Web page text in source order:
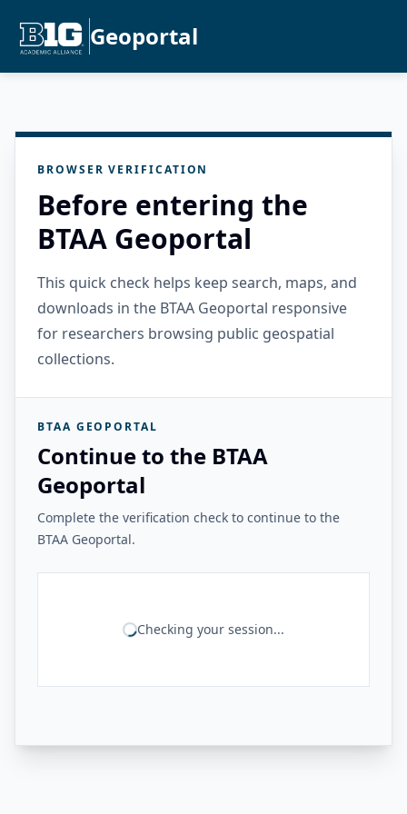
Geoportal
BROWSER VERIFICATION
Before entering the
BTAA Geoportal
This quick check helps keep search, maps, and
downloads in the BTAA Geoportal responsive
for researchers browsing public geospatial
collections.
BTAA GEOPORTAL
Continue to the BTAA
Geoportal
Complete the verification check to continue to the
BTAA Geoportal.
Checking your session...